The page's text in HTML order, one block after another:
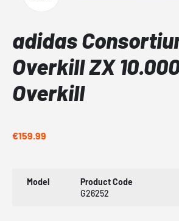
adidas
Overkill ZX
Overkill
€159.99
Model
Product Code
G26252